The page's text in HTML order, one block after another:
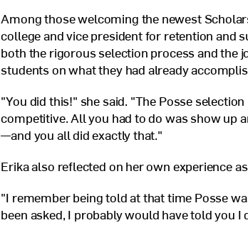
Among those welcoming the newest
college and vice president for retention and
both the rigorous selection process and the
students on what they had already
"You did this!" she said. "The Posse
competitive. All you had to do was show up
—and you all did exactly that."
Erika also reflected on her own experience
"I remember being told at that time Posse
been asked, I probably would have told you I